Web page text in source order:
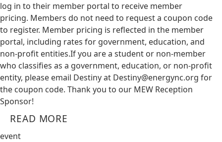
log in to their member portal to receive member
pricing. Members do not need to request a coupon code
to register. Member pricing is reflected in the member
portal, including rates for government, education, and
non-profit entities.​​ If you are a student or non-member
who classifies as a government, education, or non-profit
entity, please email Destiny at Destiny@energync.org for
the coupon code. Thank you to our MEW Reception
Sponsor!
READ MORE
event